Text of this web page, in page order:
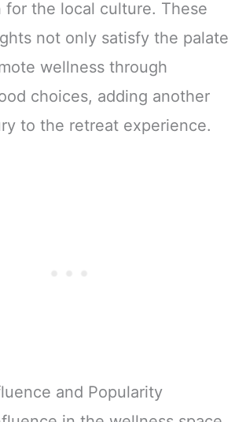
for the local culture. These
not only satisfy the palate
wellness through
choices, adding another
to the retreat experience.
and Popularity